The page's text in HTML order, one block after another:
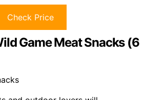
Check Price
Game Meat Snacks (6